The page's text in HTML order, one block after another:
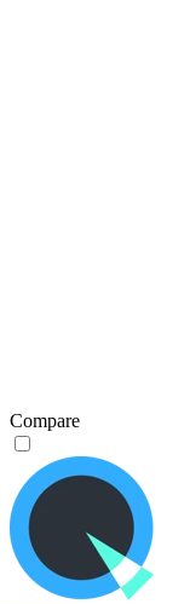
Compare